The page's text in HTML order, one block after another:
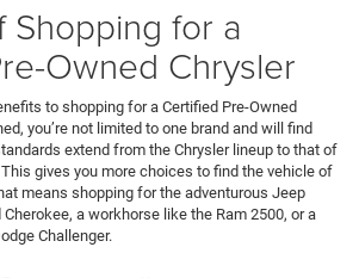
Shopping for a
Owned Chrysler
to shopping for a Certified Pre-Owned
you’re not limited to one brand and will find
extend from the Chrysler lineup to that of
gives you more choices to find the vehicle of
means shopping for the adventurous Jeep
a workhorse like the Ram 2500, or a
Challenger.